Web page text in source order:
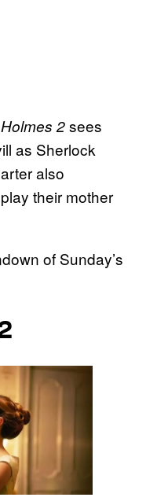
2sees
as Sherlock
also
their mother
of Sunday’s